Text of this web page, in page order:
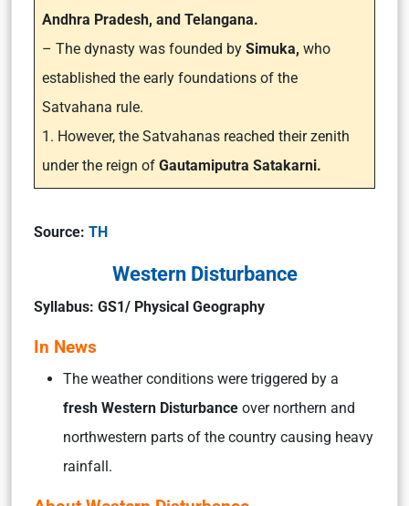
Andhra Pradesh, and Telangana.
– The dynasty was founded by Simuka, who
established the early foundations of the
Satvahana rule.
1. However, the Satvahanas reached their zenith
under the reign of Gautamiputra Satakarni.
Source: TH
Western Disturbance
Syllabus: GS1/ Physical Geography
In News
The weather conditions were triggered by a
fresh Western Disturbance over northern and
northwestern parts of the country causing heavy
rainfall.